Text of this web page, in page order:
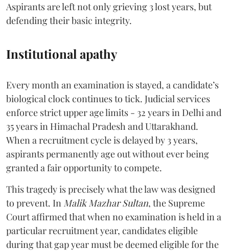
Aspirants are left not only grieving 3 lost years, but
defending their basic integrity.
Institutional apathy
Every month an examination is stayed, a candidate’s
biological clock continues to tick. Judicial services
enforce strict upper age limits - 32 years in Delhi and
35 years in Himachal Pradesh and Uttarakhand.
When a recruitment cycle is delayed by 3 years,
aspirants permanently age out without ever being
granted a fair opportunity to compete.
​This tragedy is precisely what the law was designed
to prevent. In Malik Mazhar Sultan, the Supreme
Court affirmed that when no examination is held in a
particular recruitment year, candidates eligible
during that gap year must be deemed eligible for the